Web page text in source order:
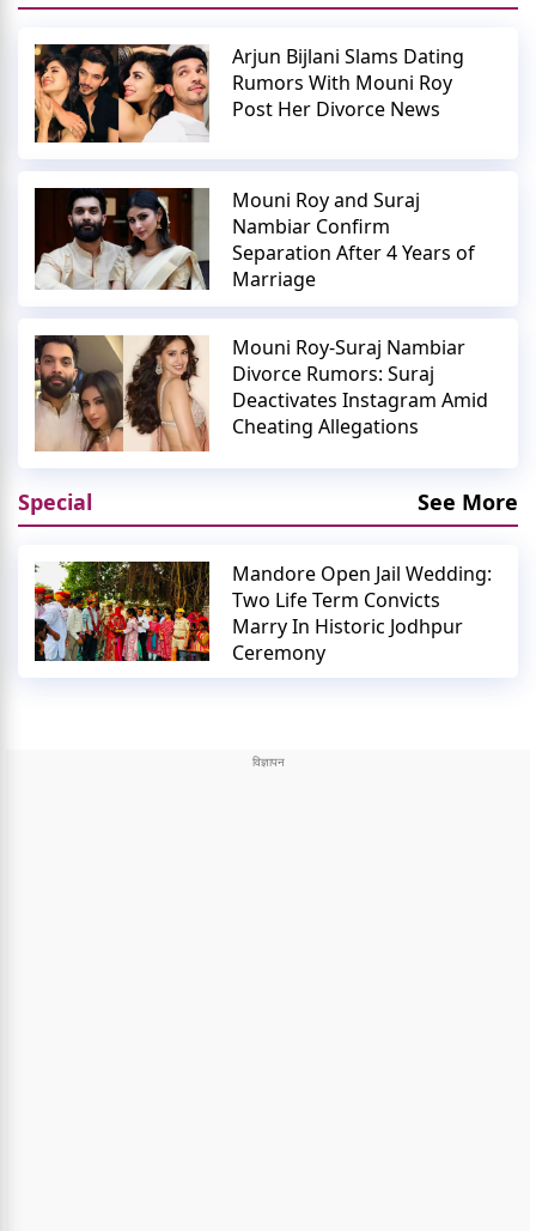
Arjun Bijlani Slams Dating
Rumors With Mouni Roy
Post Her Divorce News
Mouni Roy and Suraj
Nambiar Confirm
Separation After 4 Years of
Marriage
Mouni Roy-Suraj Nambiar
Divorce Rumors: Suraj
Deactivates Instagram Amid
Cheating Allegations
Special See More
Mandore Open Jail Wedding:
Two Life Term Convicts
Marry In Historic Jodhpur
Ceremony